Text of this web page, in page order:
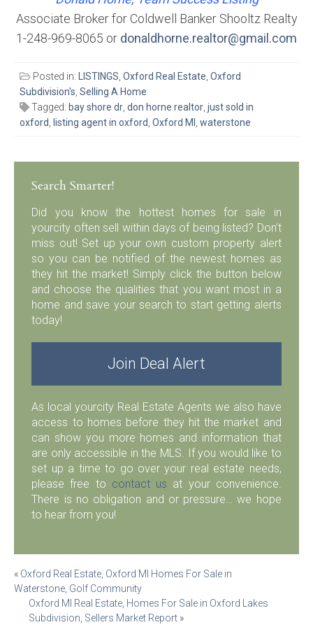
Associate Broker for Coldwell Banker Shooltz Realty
1-248-969-8065 or donaldhorne.realtor@gmail.com
Posted in: LISTINGS, Oxford Real Estate, Oxford
Subdivision's, Selling A Home
Tagged: bay shore dr, don horne realtor, just sold in
oxford, listing agent in oxford, Oxford MI , waterstone
Search Smarter!
Did you know the hottest homes for sale in
yourcity often sell within days of being listed? Don’t
miss out! Set up your own custom property alert
so you can be notified of the newest homes as
they hit the market! Simply click the button below
and choose the qualities that you want most in a
home and save your search to start getting alerts
today!
Join Deal Alert
As local yourcity Real Estate Agents we also have
access to homes before they hit the market and
can show you more homes and information that
are only accessible in the MLS. If you would like to
set up a time to go over your real estate needs,
please free to contact us at your convenience.
There is no obligation and or pressure… we hope
to hear from you!
Post
navigation
« Oxford Real Estate, Oxford MI Homes For Sale in
Waterstone, Golf Community
Oxford MI Real Estate, Homes For Sale in Oxford Lakes
Subdivision, Sellers Market Report »